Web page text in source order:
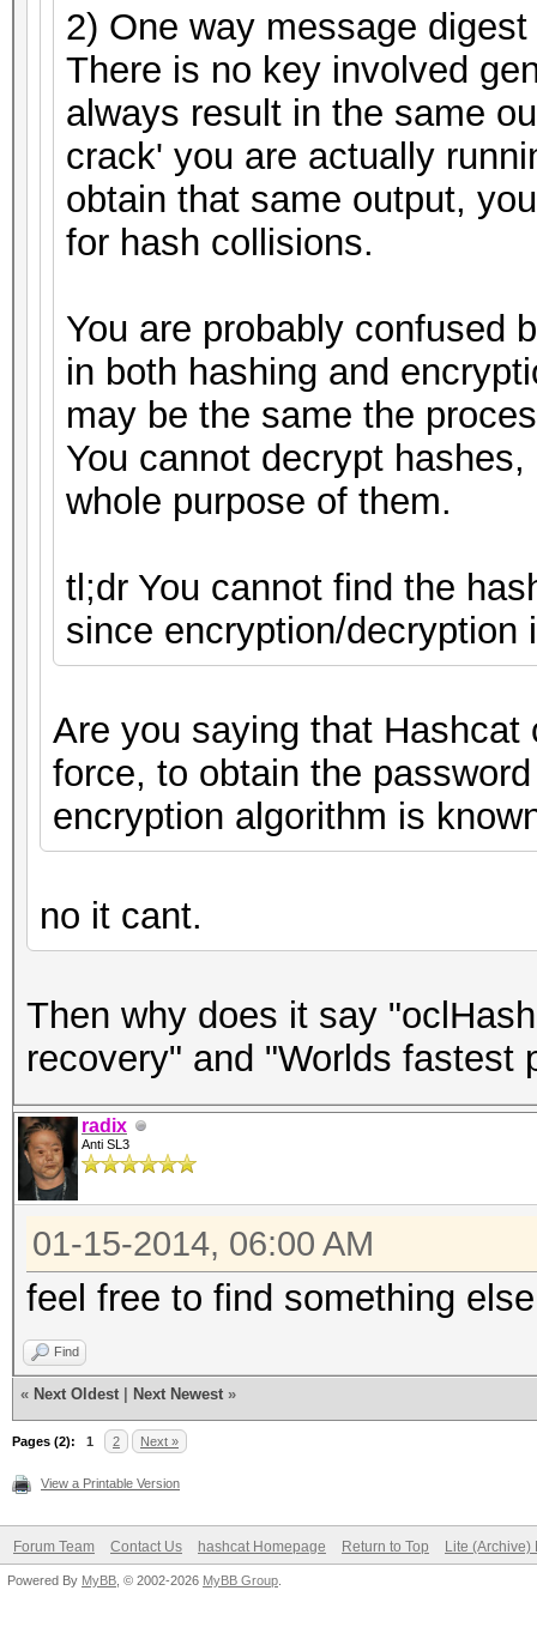
2) One way message
There is no key involved
always result in the same
crack' you are actually
obtain that same output,
for hash collisions.
You are probably confused
in both hashing and
may be the same the
You cannot decrypt
whole purpose of them.
tl;dr You cannot find the
since encryption/decryption
Are you saying that
force, to obtain the
encryption algorithm is
no it cant.
Then why does it say
recovery" and "Worlds fastest
radix
Anti SL3
01-15-2014, 06:00 AM
feel free to find something
Find
« Next Oldest Next Newest »
Pages (2): 1 2 Next »
View a Printable Version
Forum Team Contact Us hashcat Homepage Return to Top Lite (Archive)
Powered By MyBB , © 2002-2026 MyBB Group